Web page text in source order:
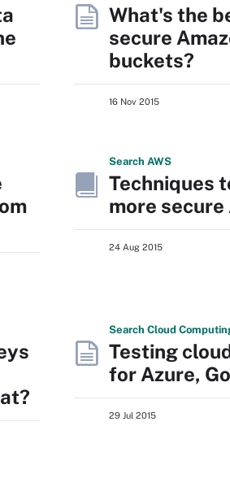
What's the
secure
buckets?
16 Nov 2015
Search AWS
Techniques
more secure
24 Aug 2015
Search Cloud
Testing
for Azure,
29 Jul 2015